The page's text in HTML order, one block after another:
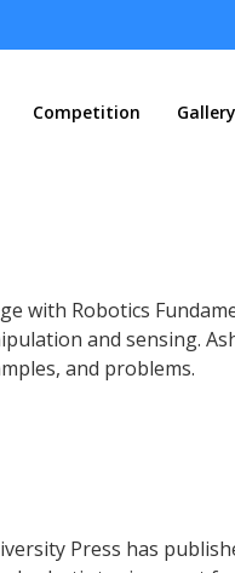
Competition Gallery
with Robotics
and sensing.
and problems.
Press has